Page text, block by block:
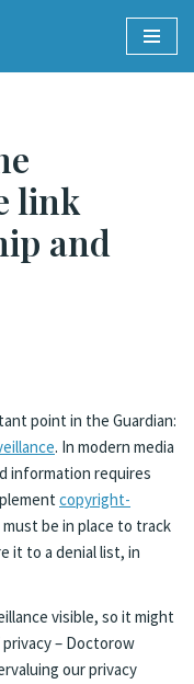
link
and
point in the Guardian:
. In modern media
information requires
copyright-
be in place to track
it to a denial list, in
visible, so it might
– Doctorow
our privacy